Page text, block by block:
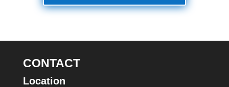
CONTACT
Location